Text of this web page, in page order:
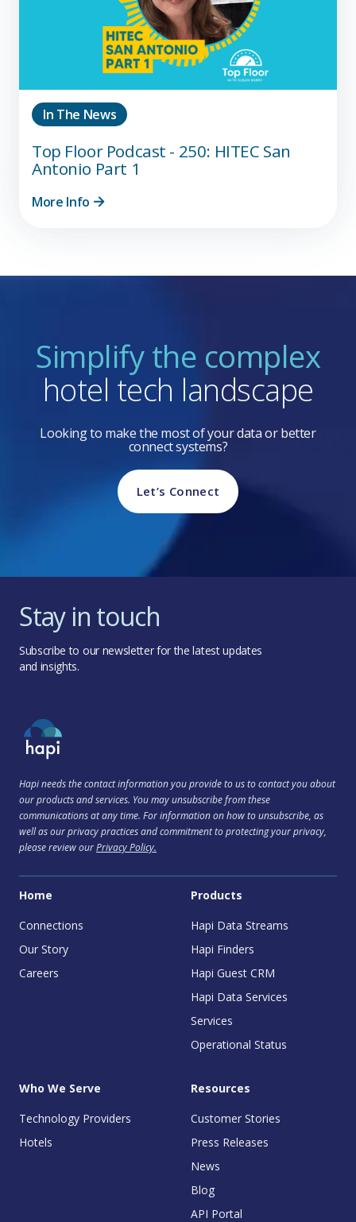
In The News
Top Floor Podcast - 250: HITEC San
Antonio Part 1
More Info
Simplify the complex
hotel tech landscape
Looking to make the most of your data or better
connect systems?
Let’s Connect
Stay in touch
Subscribe to our newsletter for the latest updates
and insights.
Hapi needs the contact information you provide to us to contact you about
our products and services. You may unsubscribe from these
communications at any time. For information on how to unsubscribe, as
well as our privacy practices and commitment to protecting your privacy,
please review ourPrivacy Policy.
Home
Connections
Our Story
Careers
Products
Hapi Data Streams
Hapi Finders
Hapi Guest CRM
Hapi Data Services
Services
Operational Status
Who We Serve
Technology Providers
Hotels
Resources
Customer Stories
Press Releases
News
Blog
API Portal